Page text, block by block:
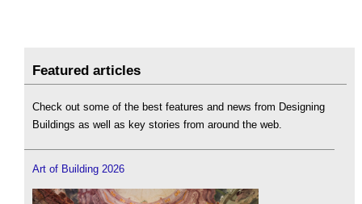
Featured articles
Check out some of the best features and news from Designing
Buildings as well as key stories from around the web.
Art of Building 2026